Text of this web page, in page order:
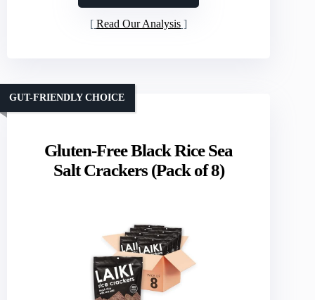
Read Our Analysis
Gluten-Free Black Rice Sea
Salt Crackers (Pack of 8)
GUT-FRIENDLY CHOICE